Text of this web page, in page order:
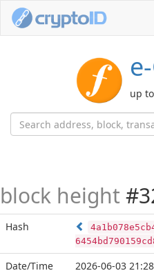
up
block height
Hash
Date/Time
2026-06-03